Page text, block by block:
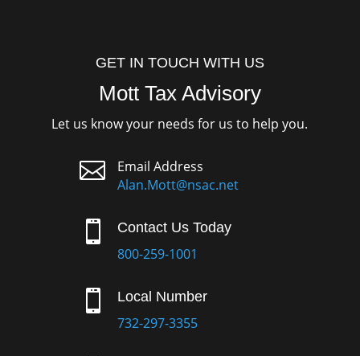
GET IN TOUCH WITH US
Mott Tax Advisory
Let us know your needs for us to help you.

Email Address
Alan.Mott@nsac.net
 Contact Us Today
800-259-1001
 Local Number
732-297-3355